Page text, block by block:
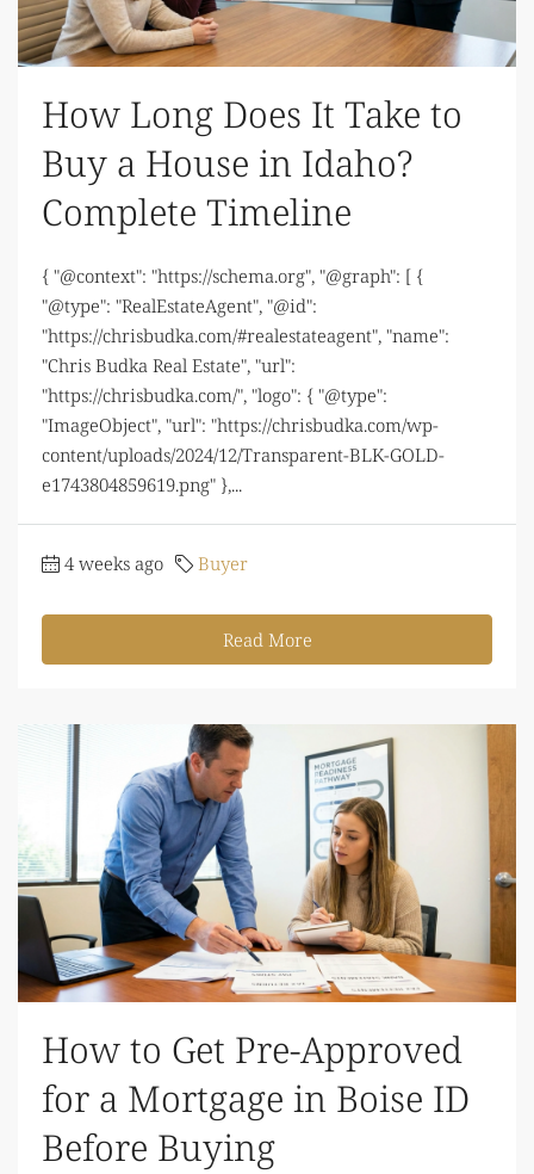
How Long Does It Take to
Buy a House in Idaho?
Complete Timeline
{ "@context": "https://schema.org", "@graph": [ {
"@type": "RealEstateAgent", "@id":
"https://chrisbudka.com/#realestateagent", "name":
"Chris Budka Real Estate", "url":
"https://chrisbudka.com/", "logo": { "@type":
"ImageObject", "url": "https://chrisbudka.com/wp-
content/uploads/2024/12/Transparent-BLK-GOLD-
e1743804859619.png" },...
4 weeks ago Buyer
Read More
How to Get Pre-Approved
for a Mortgage in Boise ID
Before Buying